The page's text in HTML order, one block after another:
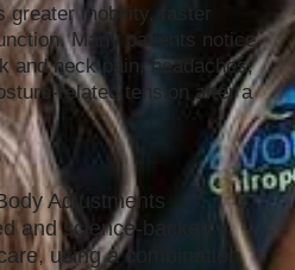
mobility, faster
Many patients notice
and neck pain, headaches,
related tension after a
Adjustments
and science-backed
using a combination